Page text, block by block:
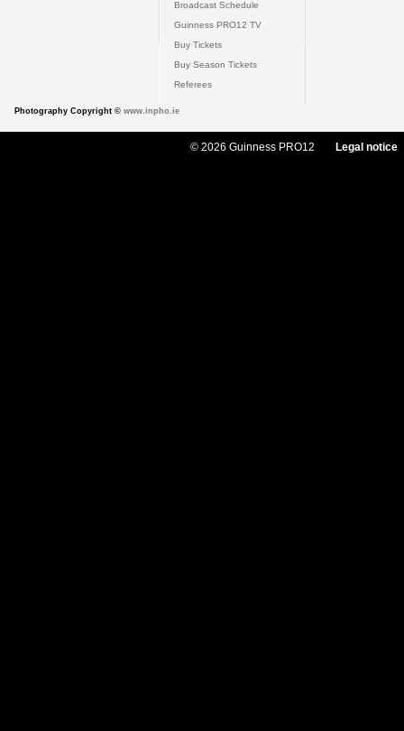
Broadcast Schedule
Guinness PRO12 TV
Buy Tickets
Buy Season Tickets
Referees
Photography Copyright © www.inpho.ie
© 2026 Guinness PRO12 Legal notice